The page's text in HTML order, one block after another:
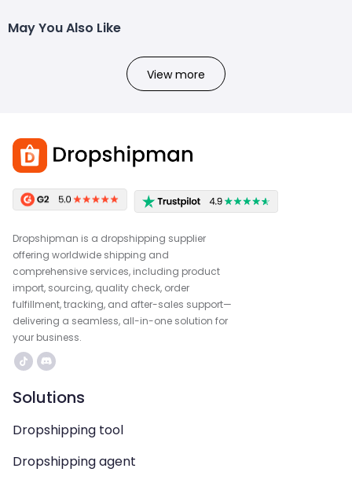
May You Also Like
View more
Dropshipman is a dropshipping supplier
offering worldwide shipping and
comprehensive services, including product
import, sourcing, quality check, order
fulfillment, tracking, and after-sales support—
delivering a seamless, all-in-one solution for
your business.
Solutions
Dropshipping tool
Dropshipping agent